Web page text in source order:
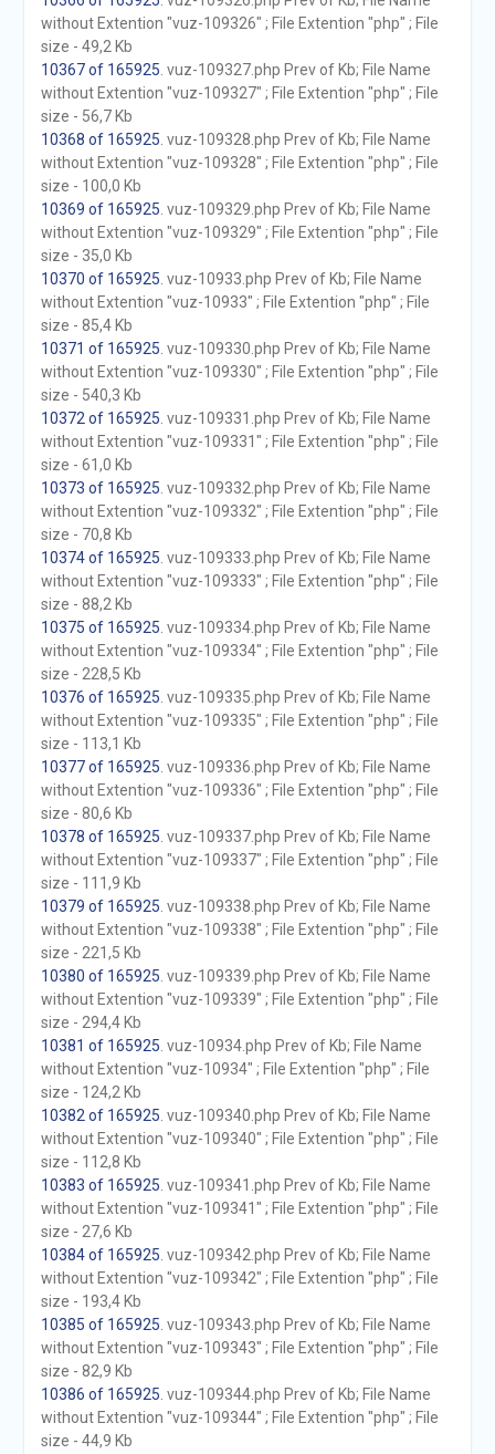
without Extention "vuz-109326" ; File Extention "php" ; File
size - 49,2 Kb
10367 of 165925 . vuz-109327.php Prev of Kb; File Name
without Extention "vuz-109327" ; File Extention "php" ; File
size - 56,7 Kb
10368 of 165925 . vuz-109328.php Prev of Kb; File Name
without Extention "vuz-109328" ; File Extention "php" ; File
size - 100,0 Kb
10369 of 165925 . vuz-109329.php Prev of Kb; File Name
without Extention "vuz-109329" ; File Extention "php" ; File
size - 35,0 Kb
10370 of 165925 . vuz-10933.php Prev of Kb; File Name
without Extention "vuz-10933" ; File Extention "php" ; File
size - 85,4 Kb
10371 of 165925 . vuz-109330.php Prev of Kb; File Name
without Extention "vuz-109330" ; File Extention "php" ; File
size - 540,3 Kb
10372 of 165925 . vuz-109331.php Prev of Kb; File Name
without Extention "vuz-109331" ; File Extention "php" ; File
size - 61,0 Kb
10373 of 165925 . vuz-109332.php Prev of Kb; File Name
without Extention "vuz-109332" ; File Extention "php" ; File
size - 70,8 Kb
10374 of 165925 . vuz-109333.php Prev of Kb; File Name
without Extention "vuz-109333" ; File Extention "php" ; File
size - 88,2 Kb
10375 of 165925 . vuz-109334.php Prev of Kb; File Name
without Extention "vuz-109334" ; File Extention "php" ; File
size - 228,5 Kb
10376 of 165925 . vuz-109335.php Prev of Kb; File Name
without Extention "vuz-109335" ; File Extention "php" ; File
size - 113,1 Kb
10377 of 165925 . vuz-109336.php Prev of Kb; File Name
without Extention "vuz-109336" ; File Extention "php" ; File
size - 80,6 Kb
10378 of 165925 . vuz-109337.php Prev of Kb; File Name
without Extention "vuz-109337" ; File Extention "php" ; File
size - 111,9 Kb
10379 of 165925 . vuz-109338.php Prev of Kb; File Name
without Extention "vuz-109338" ; File Extention "php" ; File
size - 221,5 Kb
10380 of 165925 . vuz-109339.php Prev of Kb; File Name
without Extention "vuz-109339" ; File Extention "php" ; File
size - 294,4 Kb
10381 of 165925 . vuz-10934.php Prev of Kb; File Name
without Extention "vuz-10934" ; File Extention "php" ; File
size - 124,2 Kb
10382 of 165925 . vuz-109340.php Prev of Kb; File Name
without Extention "vuz-109340" ; File Extention "php" ; File
size - 112,8 Kb
10383 of 165925 . vuz-109341.php Prev of Kb; File Name
without Extention "vuz-109341" ; File Extention "php" ; File
size - 27,6 Kb
10384 of 165925 . vuz-109342.php Prev of Kb; File Name
without Extention "vuz-109342" ; File Extention "php" ; File
size - 193,4 Kb
10385 of 165925 . vuz-109343.php Prev of Kb; File Name
without Extention "vuz-109343" ; File Extention "php" ; File
size - 82,9 Kb
10386 of 165925 . vuz-109344.php Prev of Kb; File Name
without Extention "vuz-109344" ; File Extention "php" ; File
size - 44,9 Kb